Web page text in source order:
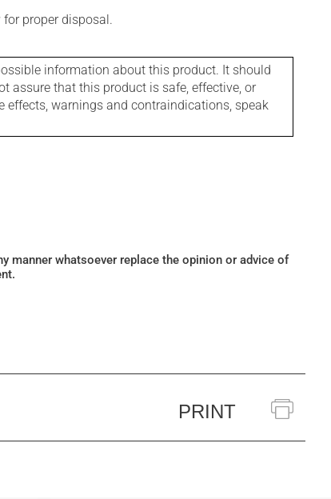
proper disposal.
information about this product. It should
assure that this product is safe, effective, or
warnings and contraindications, speak
manner whatsoever replace the opinion or advice of
PRINT